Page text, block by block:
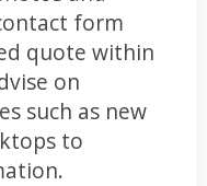
form
quote within
on
such as new
to